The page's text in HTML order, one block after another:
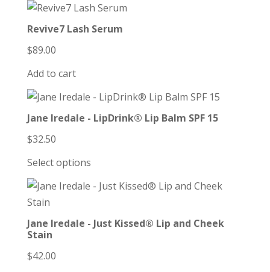
Revive7 Lash Serum
$89.00
Add to cart
Jane Iredale - LipDrink® Lip Balm SPF 15
$32.50
Select options
Jane Iredale - Just Kissed® Lip and Cheek
Stain
$42.00